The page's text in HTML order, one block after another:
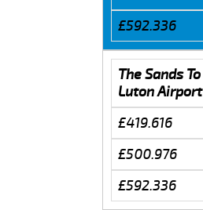
£592.336
The Sands To
Luton Airport
£419.616
£500.976
£592.336